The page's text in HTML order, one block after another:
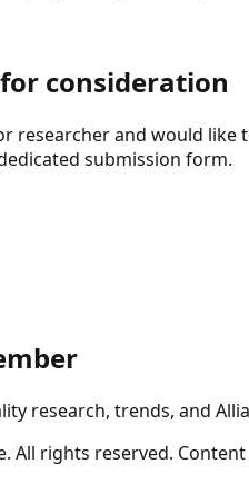
consideration
researcher and would like
submission form.
research, trends, and
All rights reserved.